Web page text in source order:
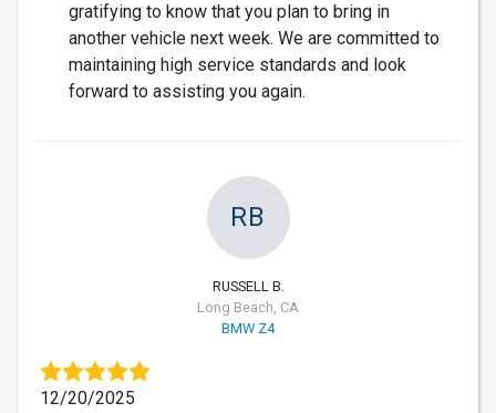
gratifying to know that you plan to bring in
another vehicle next week. We are committed to
maintaining high service standards and look
forward to assisting you again.
RB
RUSSELL B.
Long Beach, CA
BMW Z4
12/20/2025